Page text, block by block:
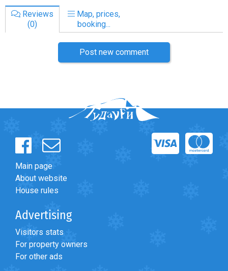
Reviews
(0)
Map, prices,
booking...
Post new comment
Main page
About website
House rules
Advertising
Visitors stats
For property owners
For other ads